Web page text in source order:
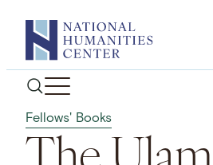
content
Fellows' Books